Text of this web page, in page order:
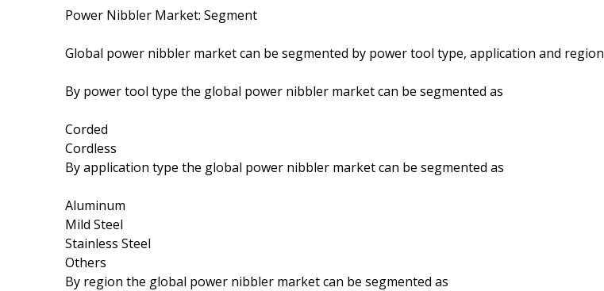
Power Nibbler Market: Segment
Global power nibbler market can be segmented by power tool type, application and region
By power tool type the global power nibbler market can be segmented as
Corded
Cordless
By application type the global power nibbler market can be segmented as
Aluminum
Mild Steel
Stainless Steel
Others
By region the global power nibbler market can be segmented as